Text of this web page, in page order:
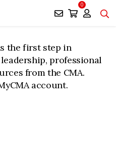
0
the first step in
professional
from the CMA.
account.